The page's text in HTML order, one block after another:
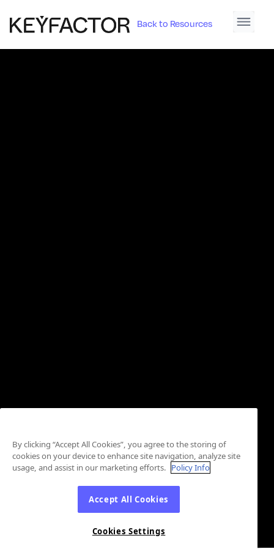
Back to Resources
By clicking “Accept All Cookies”, you agree to the storing of
cookies on your device to enhance site navigation, analyze site
usage, and assist in our marketing efforts. Policy Info
Accept All Cookies
Cookies Settings